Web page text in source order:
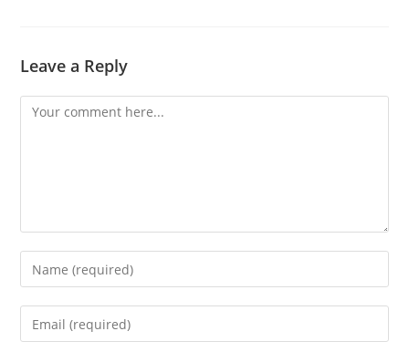
Leave a Reply
Comment
Enter
your
name
Enter
your